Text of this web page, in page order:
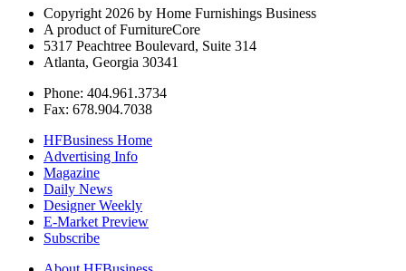
Copyright 2026 by Home Furnishings Business
A product of FurnitureCore
5317 Peachtree Boulevard, Suite 314
Atlanta, Georgia 30341
Phone: 404.961.3734
Fax: 678.904.7038
HFBusiness Home
Advertising Info
Magazine
Daily News
Designer Weekly
E-Market Preview
Subscribe